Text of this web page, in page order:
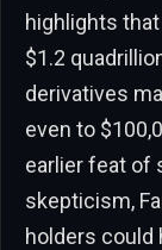
highlights
$1.2
derivatives
even to
earlier feat of
skepticism,
holders could